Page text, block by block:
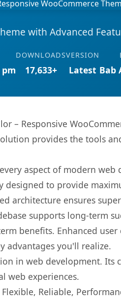
with Advanced
pm
DOWNLOADS
17,633+
VERSION
Latest Bab
– Responsive
provides the tools
aspect of modern
to provide
architecture ensures
supports long-term
benefits. Enhanced
advantages you'll realize.
in web development. Its
web experiences.
Reliable,